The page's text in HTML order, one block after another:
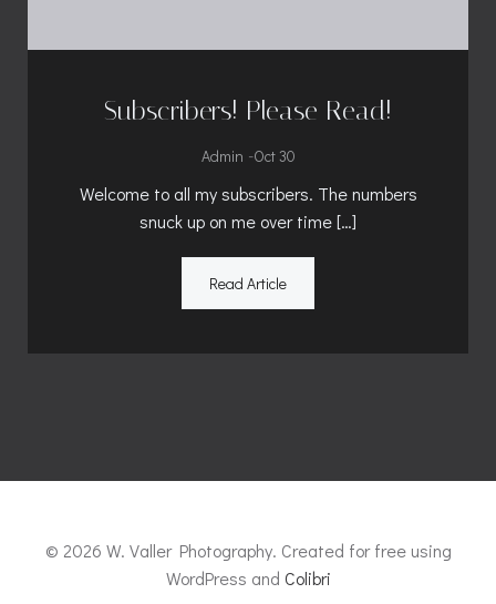
Subscribers! Please Read!
Admin -Oct 30
Welcome to all my subscribers. The numbers
snuck up on me over time […]
Read Article
© 2026 W. Valler Photography. Created for free using
WordPress and Colibri